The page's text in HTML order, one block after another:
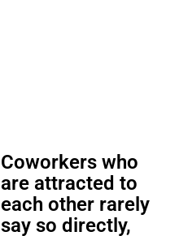
Coworkers who
are attracted to
each other rarely
say so directly,